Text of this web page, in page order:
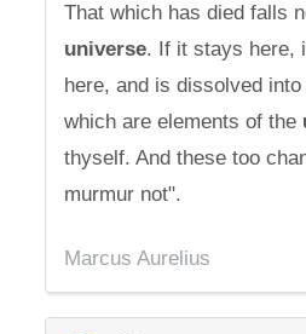
That which has died falls
universe. If it stays here,
here, and is dissolved
which are elements of the
thyself. And these too
murmur not".
Marcus Aurelius